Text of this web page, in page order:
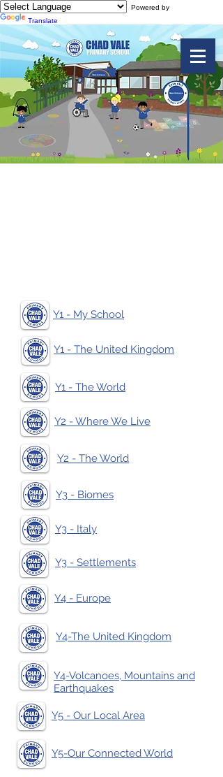
Powered by
Translate
Y1 - My School
Y1 - The United Kingdom
Y1 - The World
Y2 - Where We Live
Y2 - The World
Y3 - Biomes
Y3 - Italy
Y3 - Settlements
Y4 - Europe
Y4-The United Kingdom
Y4-Volcanoes, Mountains and
Earthquakes
Y5 - Our Local Area
Y5-Our Connected World